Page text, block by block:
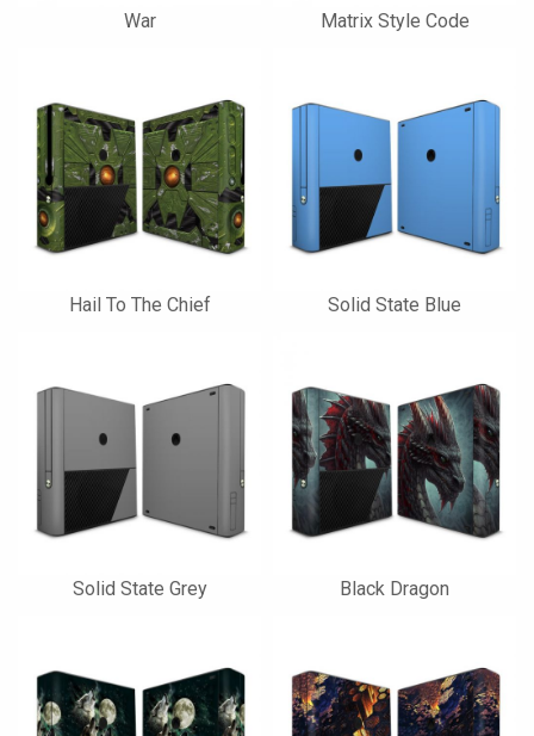
War Matrix Style Code
Hail To The Chief Solid State Blue
Solid State Grey Black Dragon